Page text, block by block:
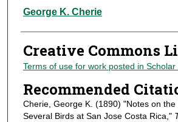
Authors
George K. Cherie
Creative Commons
Terms of use for work posted in
Recommended
Cherie, George K. (1890) "Notes on
Several Birds at San Jose Costa Rica,"